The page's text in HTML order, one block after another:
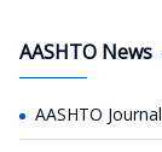
AASHTO News
AASHTO Journal